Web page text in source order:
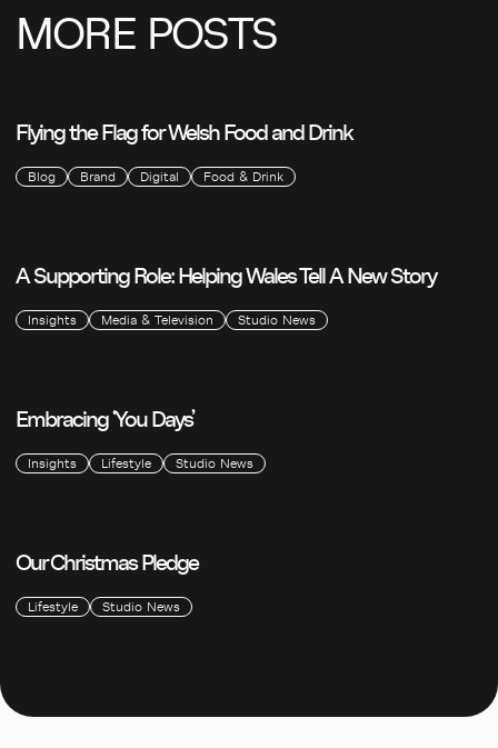
MORE POSTS
Flying the Flag for Welsh Food and Drink
Blog Brand Digital Food & Drink
A Supporting Role: Helping Wales Tell A New Story
Insights Media & Television Studio News
Embracing ‘You Days’
Insights Lifestyle Studio News
Our Christmas Pledge
Lifestyle Studio News